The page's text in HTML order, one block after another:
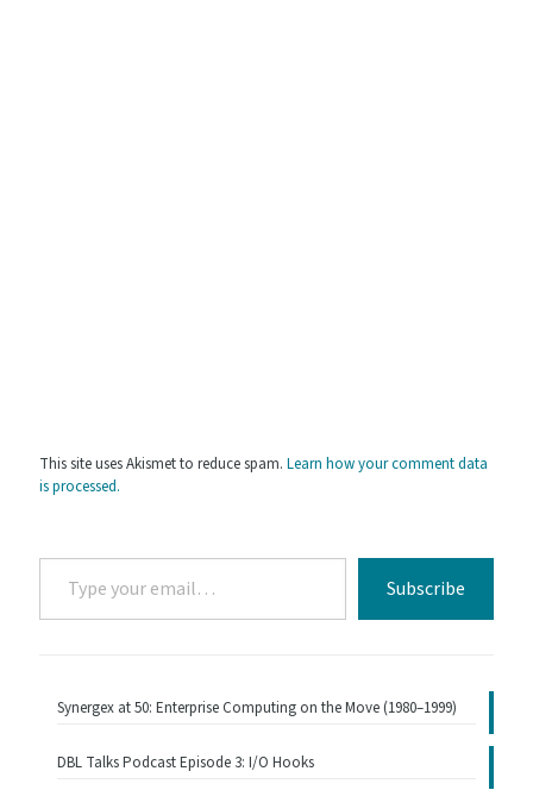
This site uses Akismet to reduce spam. Learn how your comment data
is processed.
Type
your
email…
Subscribe
Synergex at 50: Enterprise Computing on the Move (1980–1999)
DBL Talks Podcast Episode 3: I/O Hooks